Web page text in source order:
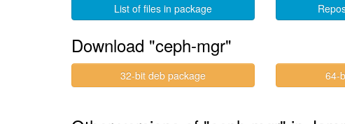
List of files in package
Download "ceph-mgr"
32-bit deb package 64-